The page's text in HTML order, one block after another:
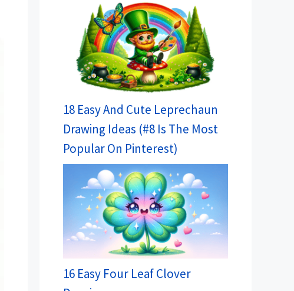
18 Easy And Cute Leprechaun
Drawing Ideas (#8 Is The Most
Popular On Pinterest)
16 Easy Four Leaf Clover